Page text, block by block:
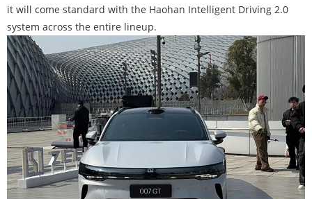
it will come standard with the Haohan Intelligent Driving 2.0
system across the entire lineup.